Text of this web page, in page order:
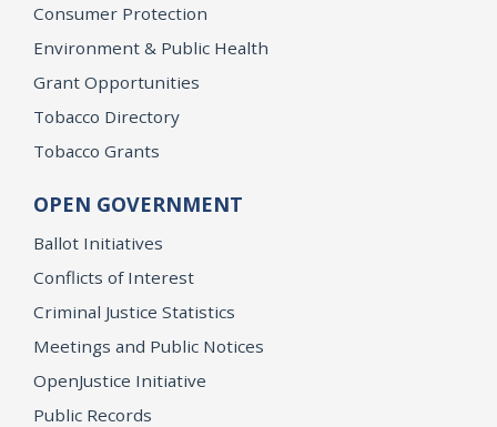
Consumer Protection
Environment & Public Health
Grant Opportunities
Tobacco Directory
Tobacco Grants
OPEN GOVERNMENT
Ballot Initiatives
Conflicts of Interest
Criminal Justice Statistics
Meetings and Public Notices
OpenJustice Initiative
Public Records